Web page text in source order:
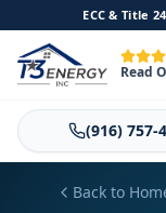
ECC & Title
Read
(916) 757-
Back to